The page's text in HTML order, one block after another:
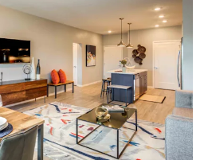
Amenities
Floor Plans Featuring Open
Large Dining Areas, & Ample
Foods & UMKC Student
Lounge & Outdoor Amenity